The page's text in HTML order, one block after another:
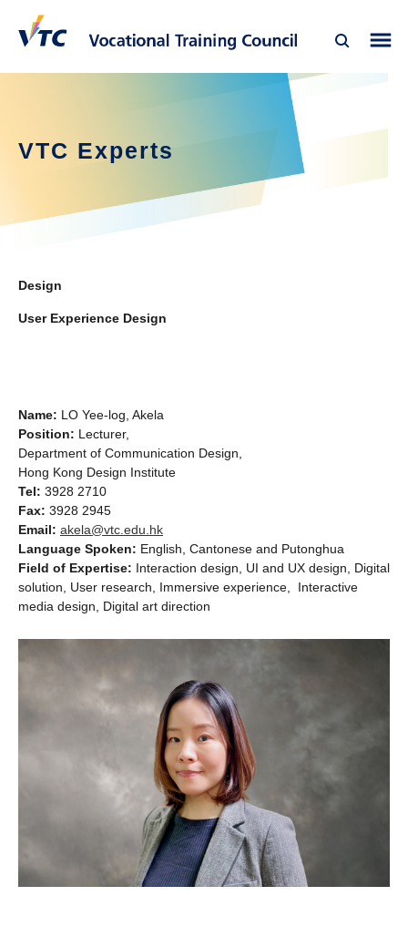
VTC Experts
Design
User Experience Design
Name: LO Yee-log, Akela
Position: Lecturer,
Department of Communication Design,
Hong Kong Design Institute
Tel: 3928 2710
Fax: 3928 2945
Email: akela@vtc.edu.hk
Language Spoken: English, Cantonese and Putonghua
Field of Expertise: Interaction design, UI and UX design, Digital
solution, User research, Immersive experience, Interactive
media design, Digital art direction